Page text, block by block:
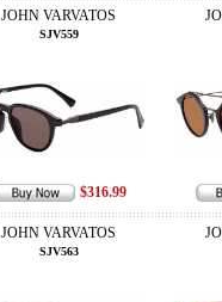
JOHN VARVATOS
SJV559
$316.99
JOHN VARVATOS
SJV563